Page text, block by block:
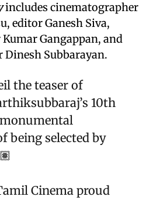
includes cinematographer
editor Ganesh Siva,
Gangappan, and
Subbarayan.
the teaser of
’s 10th
being selected by
Cinema proud